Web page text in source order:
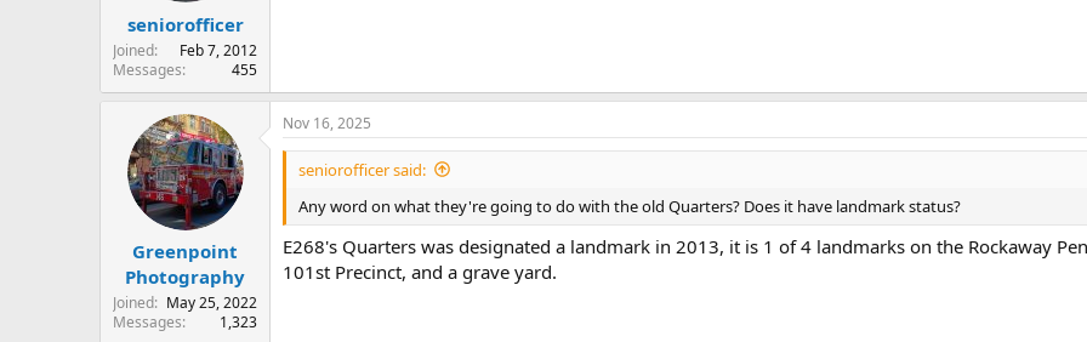
seniorofficer
Joined
Feb 7, 2012
Messages
455
Greenpoint
Photography
Joined
May 25, 2022
Messages
1,323
Nov 16, 2025
seniorofficer said:
Any word on what they're going to do with the old Quarters? Does it have landmark status?
E268's Quarters was designated a landmark in 2013, it is 1 of 4 landmarks on the Rockaway
101st Precinct, and a grave yard.